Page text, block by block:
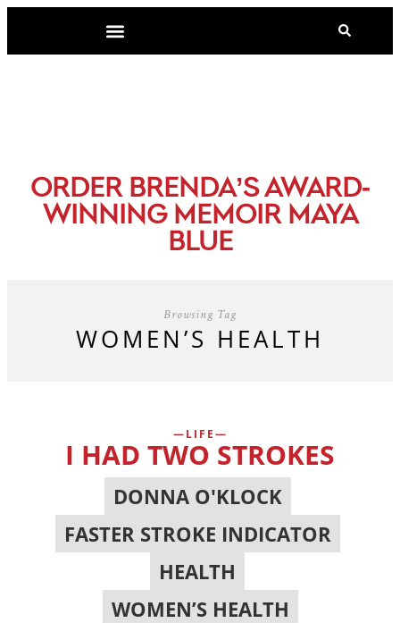
ORDER BRENDA’S AWARD-
WINNING MEMOIR MAYA
BLUE
Browsing Tag
WOMEN’S HEALTH
LIFE
I HAD TWO STROKES
DONNA O'KLOCK
FASTER STROKE INDICATOR
HEALTH
WOMEN’S HEALTH